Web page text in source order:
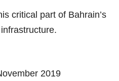
critical part of Bahrain’s
infrastructure.
2019